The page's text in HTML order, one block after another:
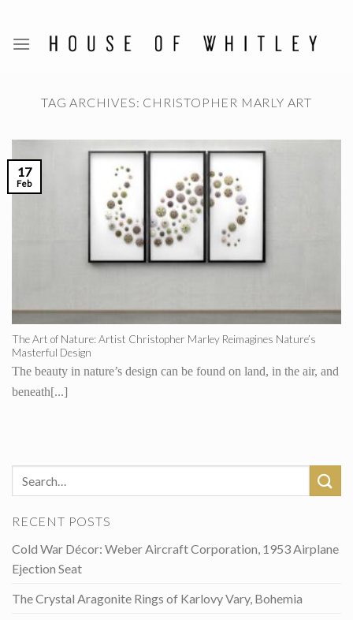
content
TAG ARCHIVES: CHRISTOPHER MARLY ART
The Art of Nature: Artist Christopher Marley Reimagines Nature’s
Masterful Design
The beauty in nature’s design can be found on land, in the air, and
beneath[...]
17
Feb
RECENT POSTS
Cold War Décor: Weber Aircraft Corporation, 1953 Airplane
Ejection Seat
The Crystal Aragonite Rings of Karlovy Vary, Bohemia